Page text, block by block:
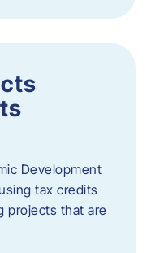
Development
tax credits
projects that are